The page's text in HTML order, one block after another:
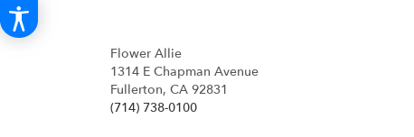
Flower Allie
1314 E Chapman Avenue
Fullerton, CA 92831
(714) 738-0100